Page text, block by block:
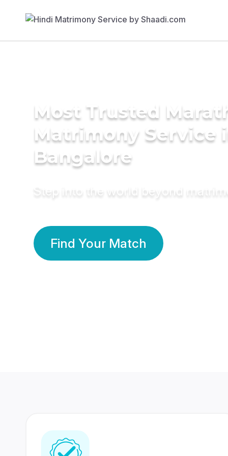
Most Trusted
Matrimony Service
Bangalore
Step into the world beyond
Find Your Match